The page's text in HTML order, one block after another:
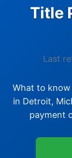
Title
Last
What to
in Detroit,
payment